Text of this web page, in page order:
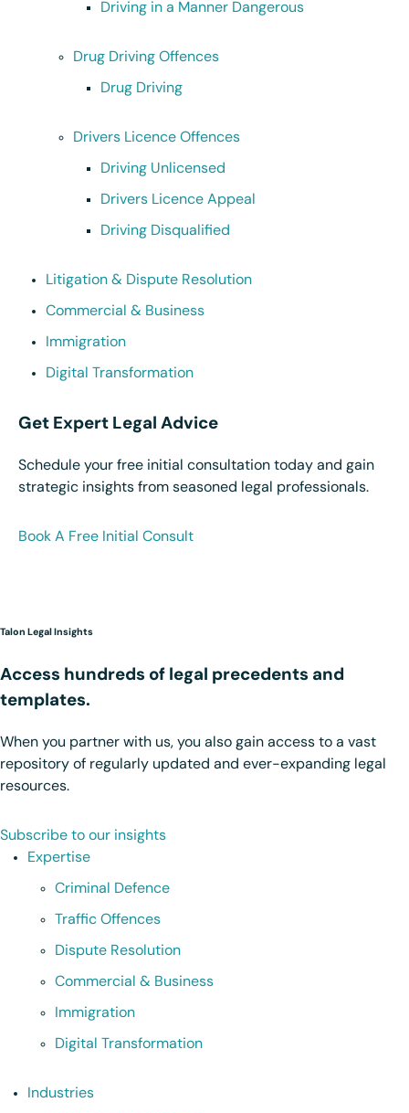
Driving in a Manner Dangerous
Drug Driving Offences
Drug Driving
Drivers Licence Offences
Driving Unlicensed
Drivers Licence Appeal
Driving Disqualified
Litigation & Dispute Resolution
Commercial & Business
Immigration
Digital Transformation
Get Expert Legal Advice
Schedule your free initial consultation today and gain
strategic insights from seasoned legal professionals.
Book A Free Initial Consult
Talon Legal Insights
Access hundreds of legal precedents and
templates.
When you partner with us, you also gain access to a vast
repository of regularly updated and ever-expanding legal
resources.
Subscribe to our insights
Expertise
Criminal Defence
Traffic Offences
Dispute Resolution
Commercial & Business
Immigration
Digital Transformation
Industries